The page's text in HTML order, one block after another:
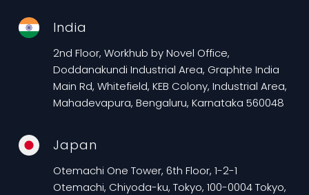
India
2nd Floor, Workhub by Novel Office,
Doddanakundi Industrial Area, Graphite India
Main Rd, Whitefield, KEB Colony, Industrial Area,
Mahadevapura, Bengaluru, Karnataka 560048
Japan
Otemachi One Tower, 6th Floor, 1-2-1
Otemachi, Chiyoda-ku, Tokyo, 100-0004 Tokyo,